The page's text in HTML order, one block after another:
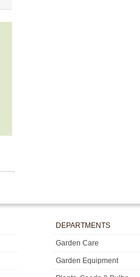
DEPARTMENTS
Garden Care
Garden Equipment